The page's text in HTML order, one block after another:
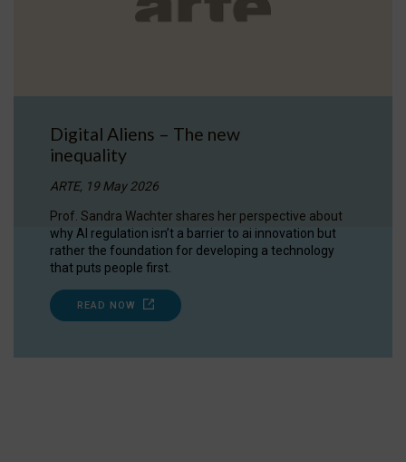
Digital Aliens – The new
inequality
ARTE, 19 May 2026
Prof. Sandra Wachter shares her perspective about
why AI regulation isn’t a barrier to ai innovation but
rather the foundation for developing a technology
that puts people first.
READ NOW